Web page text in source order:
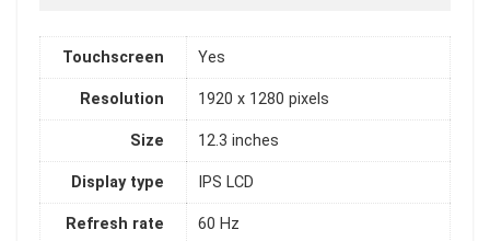
Touchscreen Yes
Resolution 1920 x 1280 pixels
Size 12.3 inches
Display type IPS LCD
Refresh rate 60 Hz